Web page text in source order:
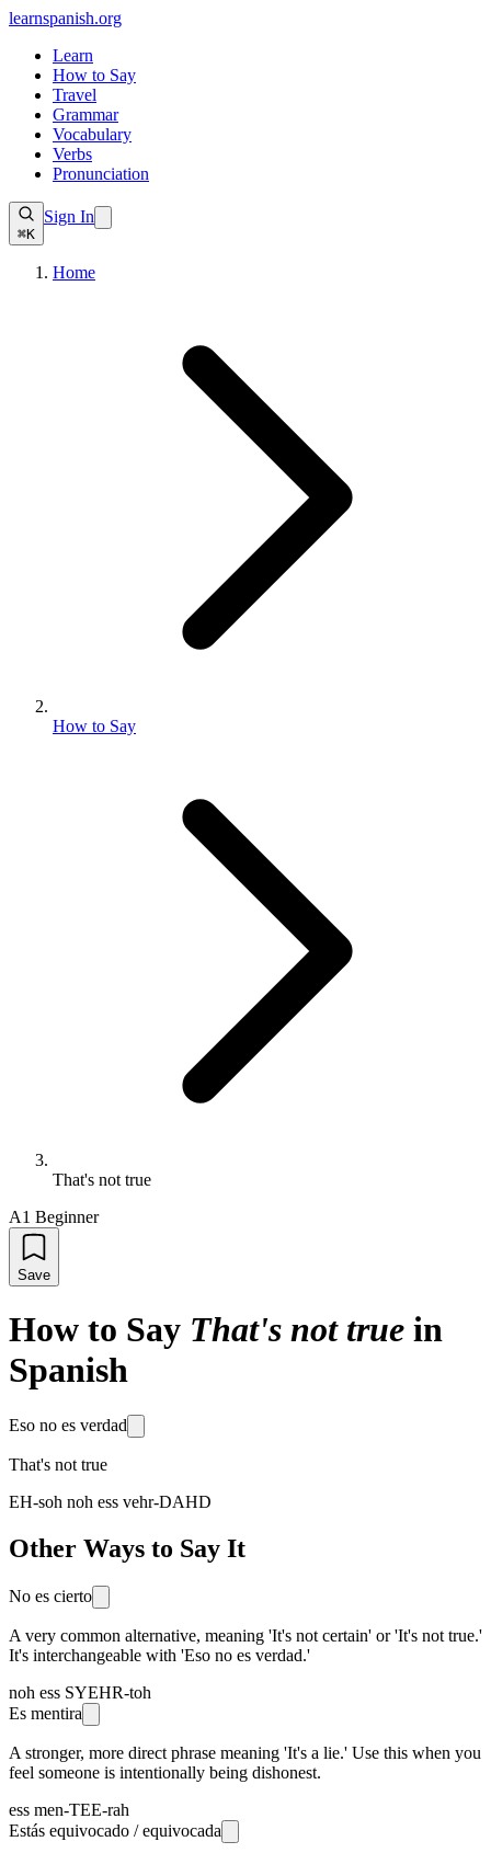
learnspanish.org
Learn
How to Say
Travel
Grammar
Vocabulary
Verbs
Pronunciation
⌘K
Sign In
Home
How to Say
That's not true
A1 Beginner
Save
How to Say That's not true in
Spanish
Eso no es verdad
That's not true
EH-soh noh ess vehr-DAHD
Other Ways to Say It
No es cierto
A very common alternative, meaning 'It's not certain' or 'It's not true.'
It's interchangeable with 'Eso no es verdad.'
noh ess SYEHR-toh
Es mentira
A stronger, more direct phrase meaning 'It's a lie.' Use this when you
feel someone is intentionally being dishonest.
ess men-TEE-rah
Estás equivocado / equivocada